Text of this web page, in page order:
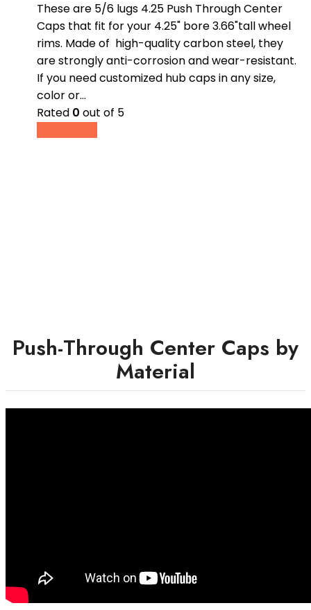
These are 5/6 lugs 4.25 Push Through Center
Caps that fit for your 4.25" bore 3.66"tall wheel
rims. Made of high-quality carbon steel, they
are strongly anti-corrosion and wear-resistant.
If you need customized hub caps in any size,
color or…
Rated 0 out of 5
Push-Through Center Caps by
Material